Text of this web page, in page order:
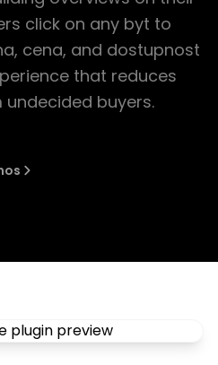
click on any byt to
cena, and dostupnost
that reduces
buyers.